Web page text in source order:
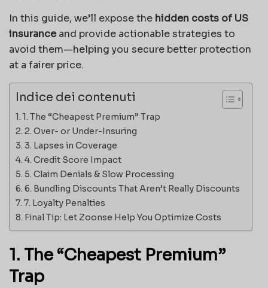
In this guide, we’ll expose the hidden costs of US
insuranceand provide actionable strategies to
avoid them—helping you secure better protection
at a fairer price.
Indice dei contenuti
1. The “Cheapest Premium” Trap
2. Over- or Under-Insuring
3. Lapses in Coverage
4. Credit Score Impact
5. Claim Denials & Slow Processing
6. Bundling Discounts That Aren’t Really Discounts
7. Loyalty Penalties
Final Tip: Let Zoonse Help You Optimize Costs
1. The “Cheapest Premium”
Trap